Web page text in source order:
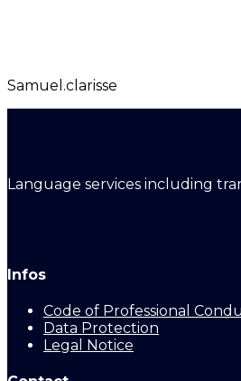
Samuel.clarisse
Language services including
Infos
Code of Professional
Data Protection
Legal Notice